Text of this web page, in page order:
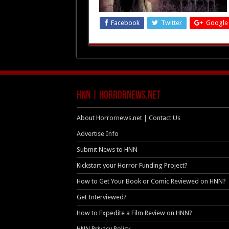
Facebook Twitter Google
HNN | HorrorNews.net
About Horrornews.net | Contact Us
Advertise Info
Submit News to HNN
Kickstart your Horror Funding Project?
How to Get Your Book or Comic Reviewed on HNN?
Get Interviewed?
How to Expedite a Film Review on HNN?